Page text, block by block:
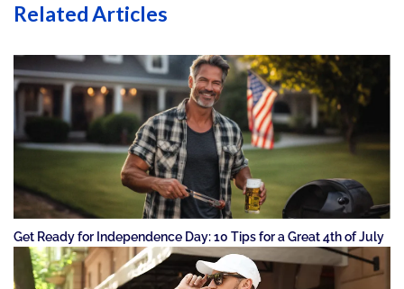
Related Articles
Get Ready for Independence Day: 10 Tips for a Great 4th of July